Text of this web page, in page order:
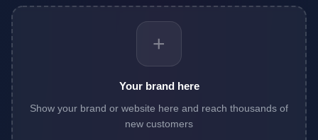
+
Your brand here
Show your brand or website here and reach thousands of
new customers